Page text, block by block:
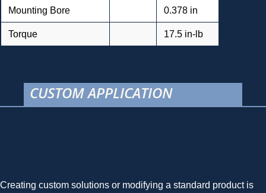
Mounting Bore 0.378 in
Torque 17.5 in-lb
CUSTOM APPLICATION
Creating custom solutions or modifying a standard product is